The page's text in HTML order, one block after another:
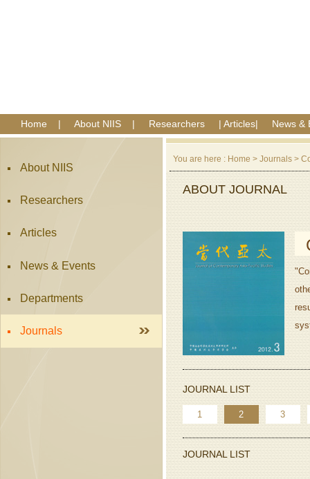
Home | About NIIS | Researchers | Articles| News &
About NIIS
Researchers
Articles
News & Events
Departments
Journals
You are here : Home > Journals >
ABOUT JOURNAL
JOURNAL LIST
1 2 3
JOURNAL LIST